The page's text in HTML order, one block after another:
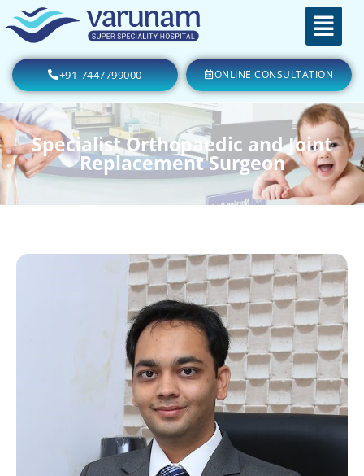
+91-7447799000 ONLINE CONSULTATION
Specialist Orthopaedic and Joint
Replacement Surgeon